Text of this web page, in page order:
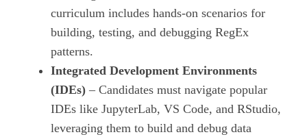
curriculum includes hands‑on scenarios for
building, testing, and debugging RegEx
patterns.
Integrated Development Environments
(IDEs) – Candidates must navigate popular
IDEs like JupyterLab, VS Code, and RStudio,
leveraging them to build and debug data